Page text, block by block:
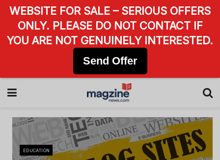
EDUCATION
WEBSITE FOR SALE – SERIOUS OFFERS
ONLY. PLEASE DO NOT CONTACT IF
YOU ARE NOT GENUINELY INTERESTED.
Send Offer